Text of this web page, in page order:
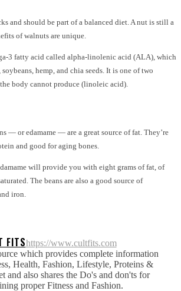
and should be part of a balanced diet. A nut is still a
of walnuts are unique.
3 fatty acid called alpha-linolenic acid (ALA), which
hemp, and chia seeds. It is one of two
body cannot produce (linoleic acid).
— or edamame — are a great source of fat. They’re
and good for aging bones.
will provide you with eight grams of fat, of
The beans are also a good source of
iron.
FITShttps://www.cultfits.com
which provides complete information
Health, Fashion, Lifestyle, Proteins &
and also shares the Do's and don'ts for
proper Fitness and Fashion.